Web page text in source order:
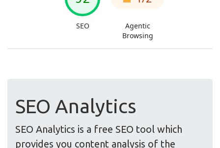
SEO Analytics
SEO Analytics is a free SEO tool which
provides you content analysis of the